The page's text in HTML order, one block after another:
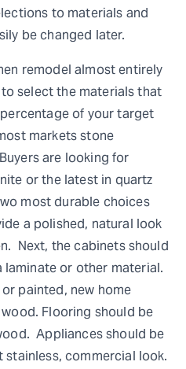
to materials and
be changed later.
remodel almost entirely
select the materials that
of your target
markets stone
are looking for
or the latest in quartz
most durable choices
a polished, natural look
Next, the cabinets should
or other material.
painted, new home
Flooring should be
Appliances should be
stainless, commercial look.